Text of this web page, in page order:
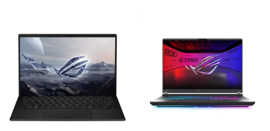
Lenovo LOQ 15IRX10 Gaming Laptop, Intel Core i7, 16GB
Lenovo LOQ 15IRX10 Gaming Laptop, 15.6-inch Display,